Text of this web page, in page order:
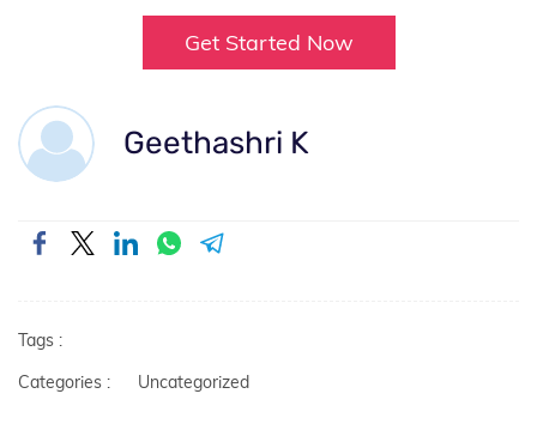
Get Started Now
Geethashri K
Tags :
Categories :
Uncategorized